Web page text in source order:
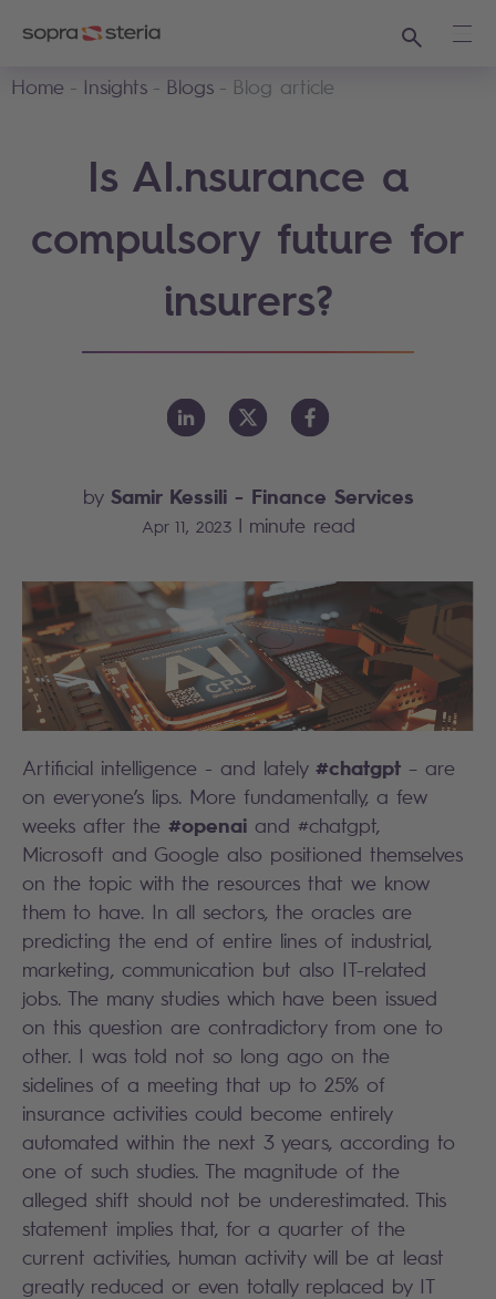
Search
Home
Insights Blogs Blog article
Is AI.nsurance a
compulsory future for
insurers?
by Samir Kessili - Finance Services
Apr 11, 2023 | minute read
Artificial intelligence - and lately #chatgpt – are
on everyone’s lips. More fundamentally, a few
weeks after the #openai and #chatgpt,
Microsoft and Google also positioned themselves
on the topic with the resources that we know
them to have. In all sectors, the oracles are
predicting the end of entire lines of industrial,
marketing, communication but also IT-related
jobs. The many studies which have been issued
on this question are contradictory from one to
other. I was told not so long ago on the
sidelines of a meeting that up to 25% of
insurance activities could become entirely
automated within the next 3 years, according to
one of such studies. The magnitude of the
alleged shift should not be underestimated. This
statement implies that, for a quarter of the
current activities, human activity will be at least
greatly reduced or even totally replaced by IT